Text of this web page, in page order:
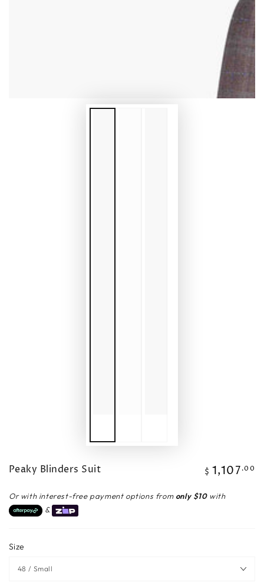
Peaky Blinders Suit
Regular
$ 1,107 .00
Or with interest-free payment options from only $10with
&
Size